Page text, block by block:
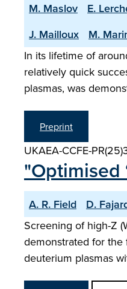
M. Maslov E.
J. Mailloux
M.
In its lifetime of
relatively quick
plasmas, was
Preprint
UKAEA-CCFE-
"Optimised
A. R. Field D.
Screening of high-Z
demonstrated for the
deuterium plasmas